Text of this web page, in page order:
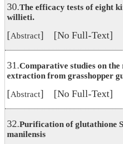
30.The efficacy tests of eight
willieti.
[Abstract] [No Full-Text]
31.Comparative studies on
extraction from grasshopper
[Abstract] [No Full-Text]
32.Purification of glutathione
manilensis